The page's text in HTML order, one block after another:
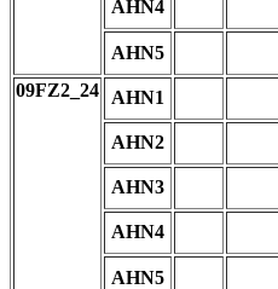
AHN4
AHN5
09FZ2_24
AHN1
AHN2
AHN3
AHN4
AHN5